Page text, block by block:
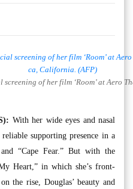
of her film ‘Room’ at Aero
With her wide eyes and nasal
supporting presence in a
“Cape Fear.” But with the
Heart,” in which she’s front-
the rise, Douglas’ beauty and